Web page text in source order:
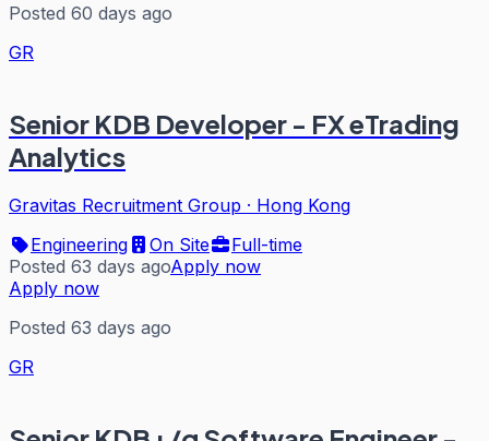
Posted 60 days ago
GR
Senior KDB Developer - FX eTrading
Analytics
Gravitas Recruitment Group · Hong Kong
Engineering
On Site
Full-time
Posted 63 days agoApply now
Apply now
Posted 63 days ago
GR